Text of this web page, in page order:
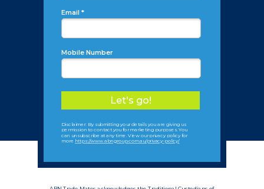
Email *
Mobile Number
Let's go!
Disclaimer: By submitting your details you are giving us
permission to contact you for marketing purposes. You
can unsubscribe at any time. View our privacy policy for
more https://www.abngroup.com.au/privacy-policy/